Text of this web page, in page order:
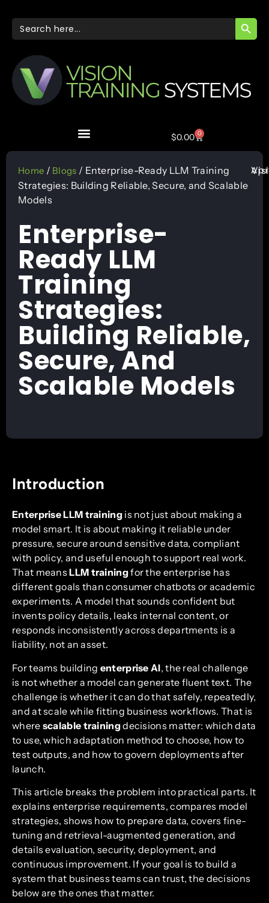
Search
for:
$0.00 0
Home / Blogs / Enterprise-Ready LLM Training
Strategies: Building Reliable, Secure, and Scalable
Models
Enterprise-
Ready LLM
Training
Strategies:
Building Reliable,
Secure, And
Scalable Models
Introduction
Enterprise LLM trainingis not just about making a
model smart. It is about making it reliable under
pressure, secure around sensitive data, compliant
with policy, and useful enough to support real work.
That meansLLM trainingfor the enterprise has
different goals than consumer chatbots or academic
experiments. A model that sounds confident but
invents policy details, leaks internal content, or
responds inconsistently across departments is a
liability, not an asset.
For teams building enterprise AI, the real challenge
is not whether a model can generate fluent text. The
challenge is whether it can do that safely, repeatedly,
and at scale while fitting business workflows. That is
where scalable trainingdecisions matter: which data
to use, which adaptation method to choose, how to
test outputs, and how to govern deployments after
launch.
This article breaks the problem into practical parts. It
explains enterprise requirements, compares model
strategies, shows how to prepare data, covers fine-
tuning and retrieval-augmented generation, and
details evaluation, security, deployment, and
continuous improvement. If your goal is to build a
system that business teams can trust, the decisions
below are the ones that matter.